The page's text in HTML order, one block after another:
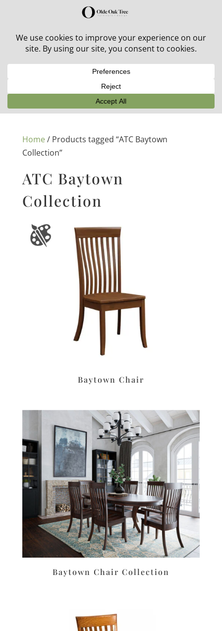
30% off in-stock outdoor furniture + 20% off all orders!
Home/ Products tagged “ATC Baytown
Collection”
ATC Baytown
Collection
Baytown Chair
Baytown Chair Collection